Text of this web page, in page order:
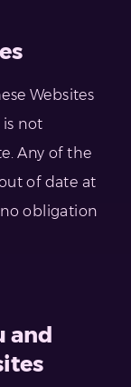
Websites
not
Any of the
of date at
obligation
and